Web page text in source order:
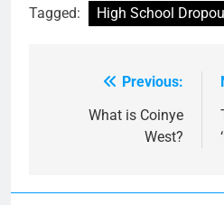
Tagged: High School
navigation
Previous:
What is Coinye
West?